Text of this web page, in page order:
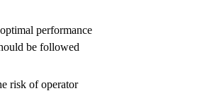
performance
be followed
risk of operator